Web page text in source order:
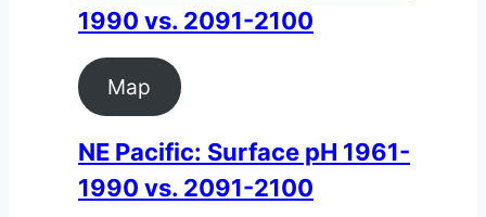
1990 vs. 2091-2100
Map
NE Pacific: Surface pH 1961-
1990 vs. 2091-2100